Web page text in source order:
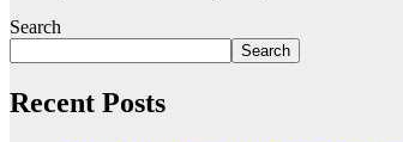
Search
Search
Recent Posts